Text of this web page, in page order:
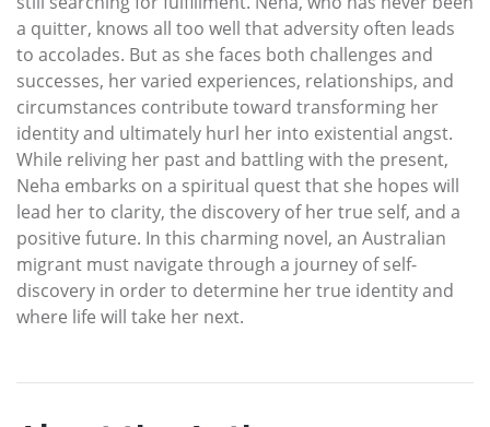
a quitter, knows all too well that adversity often leads
to accolades. But as she faces both challenges and
successes, her varied experiences, relationships, and
circumstances contribute toward transforming her
identity and ultimately hurl her into existential angst.
While reliving her past and battling with the present,
Neha embarks on a spiritual quest that she hopes will
lead her to clarity, the discovery of her true self, and a
positive future. In this charming novel, an Australian
migrant must navigate through a journey of self-
discovery in order to determine her true identity and
where life will take her next.